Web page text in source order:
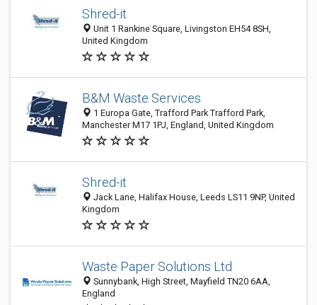
Shred-it
Unit 1 Rankine Square, Livingston EH54 8SH,
United Kingdom
B&M Waste Services
1 Europa Gate, Trafford Park Trafford Park,
Manchester M17 1PJ, England, United Kingdom
Shred-it
Jack Lane, Halifax House, Leeds LS11 9NP, United
Kingdom
Waste Paper Solutions Ltd
Sunnybank, High Street, Mayfield TN20 6AA,
England